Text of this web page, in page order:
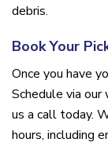
debris.
Book Your
Once you have
Schedule via our
us a call today.
hours, including